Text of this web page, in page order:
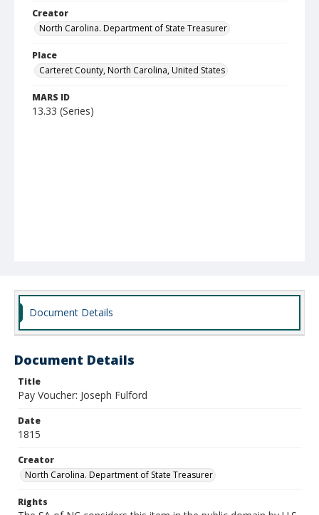
Creator
North Carolina. Department of State Treasurer
Place
Carteret County, North Carolina, United States
MARS ID
13.33 (Series)
Document Details
Document Details
Title
Pay Voucher: Joseph Fulford
Date
1815
Creator
North Carolina. Department of State Treasurer
Rights